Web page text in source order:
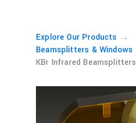
Explore Our Products →
Beamsplitters & Windows
KBr Infrared Beamsplitters